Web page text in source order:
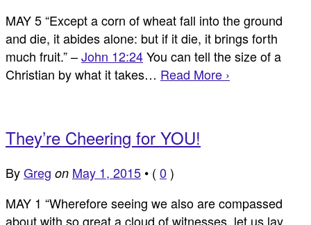
MAY 5 “Except a corn of wheat fall into the ground
and die, it abides alone: but if it die, it brings forth
much fruit.” –John 12:24You can tell the size of a
Christian by what it takes… Read More ›
They’re Cheering for YOU!
ByGreg on May 1, 2015 • ( 0 )
MAY 1 “Wherefore seeing we also are compassed
about with so great a cloud of witnesses, let us lay